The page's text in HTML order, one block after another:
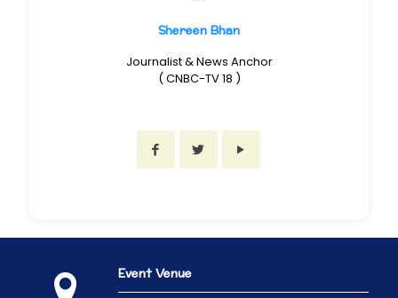
Shereen Bhan
Journalist & News Anchor
( CNBC-TV 18 )
Event Venue